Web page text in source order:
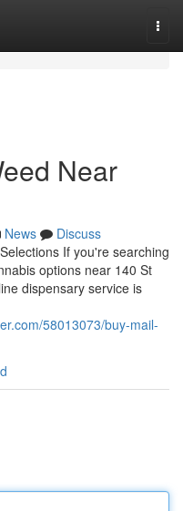
Near
News
Discuss
If you're searching
options near 140 St
dispensary service is
58013073/buy-mail-